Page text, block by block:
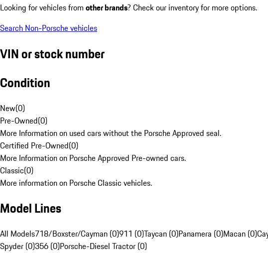
Looking for vehicles from other brands? Check our inventory for more options.
Search Non-Porsche vehicles
VIN or stock number
Condition
New(0)
Pre-Owned(0)
More Information on used cars without the Porsche Approved seal.
Certified Pre-Owned(0)
More Information on Porsche Approved Pre-owned cars.
Classic(0)
More information on Porsche Classic vehicles.
Model Lines
All Models718/Boxster/Cayman (0)911 (0)Taycan (0)Panamera (0)Macan (0)
Spyder (0)356 (0)Porsche-Diesel Tractor (0)